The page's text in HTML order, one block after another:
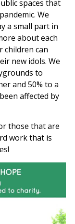
spaces that
We
a small part in
about each
children can
new idols. We
to
and 50% to a
affected by
those that are
work that is